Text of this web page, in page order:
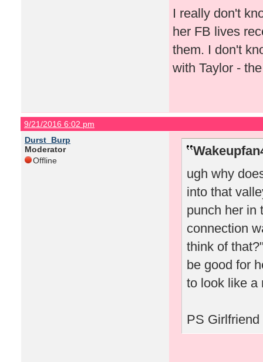
I really don't
her FB lives
them. I don't
with Taylor -
9/21/2016 6:02 pm
Durst_Burp
Moderator
Offline
ugh why
into that
punch her in
connection
think of
be good for
to look like a
PS